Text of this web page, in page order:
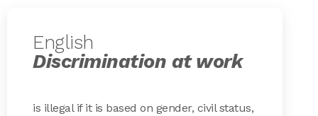
English
Discrimination at work
is illegal if it is based on gender, civil status,